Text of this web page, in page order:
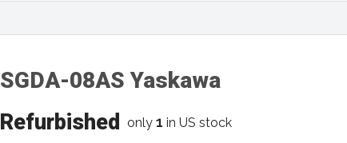
SGDA-08AS Yaskawa
Refurbished only 1 in US stock